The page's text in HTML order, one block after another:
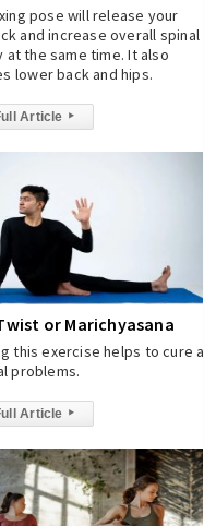
pose will release your
and increase overall spinal
at the same time. It also
lower back and hips.
Article ▸
or Marichyasana
this exercise helps to cure all
problems.
Article ▸